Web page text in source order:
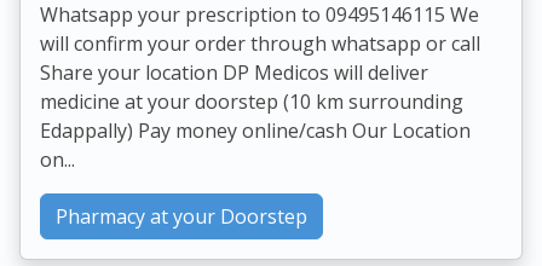
Whatsapp your prescription to 09495146115 We
will confirm your order through whatsapp or call
Share your location DP Medicos will deliver
medicine at your doorstep (10 km surrounding
Edappally) Pay money online/cash Our Location
on...
Pharmacy at your Doorstep